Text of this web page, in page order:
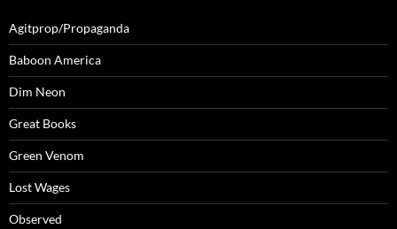
Agitprop/Propaganda
Baboon America
Dim Neon
Great Books
Green Venom
Lost Wages
Observed